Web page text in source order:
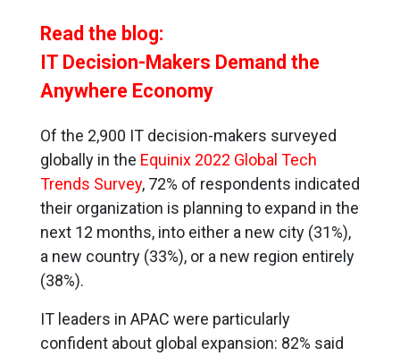
Read the blog:
IT Decision-Makers Demand the
Anywhere Economy
Of the 2,900 IT decision-makers surveyed
globally in the Equinix 2022 Global Tech
Trends Survey, 72% of respondents indicated
their organization is planning to expand in the
next 12 months, into either a new city (31%),
a new country (33%), or a new region entirely
(38%).
IT leaders in APAC were particularly
confident about global expansion: 82% said